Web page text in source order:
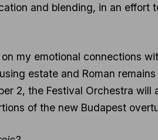
and blending, in an
my emotional connections
estate and Roman
2, the Festival Orchestra
of the new Budapest